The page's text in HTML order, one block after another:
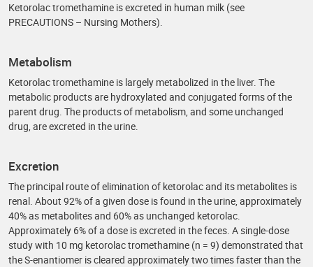
Ketorolac tromethamine is excreted in human milk (see
PRECAUTIONS – Nursing Mothers).
Metabolism
Ketorolac tromethamine is largely metabolized in the liver. The
metabolic products are hydroxylated and conjugated forms of the
parent drug. The products of metabolism, and some unchanged
drug, are excreted in the urine.
Excretion
The principal route of elimination of ketorolac and its metabolites is
renal. About 92% of a given dose is found in the urine, approximately
40% as metabolites and 60% as unchanged ketorolac.
Approximately 6% of a dose is excreted in the feces. A single-dose
study with 10 mg ketorolac tromethamine (n = 9) demonstrated that
the S-enantiomer is cleared approximately two times faster than the